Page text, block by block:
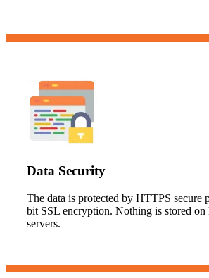
Data Security
The data is protected by HTTPS secure
bit SSL encryption. Nothing is stored on
servers.